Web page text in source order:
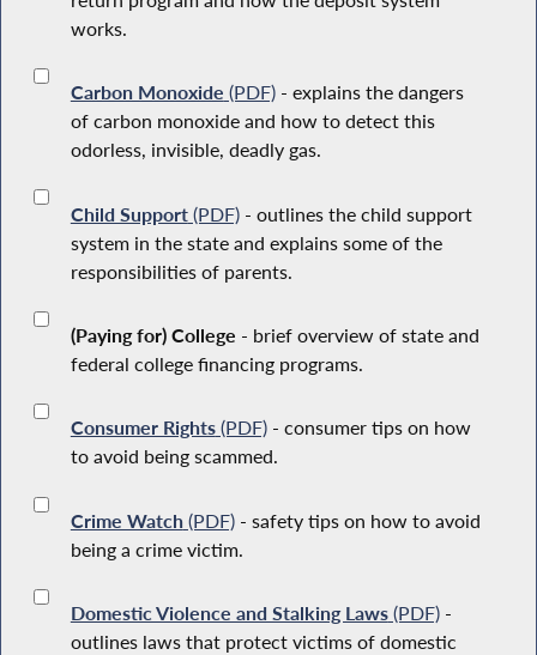
works.
Carbon Monoxide (PDF)- explains the dangers
of carbon monoxide and how to detect this
odorless, invisible, deadly gas.
Child Support(PDF)- outlines the child support
system in the state and explains some of the
responsibilities of parents.
(Paying for) College - brief overview of state and
federal college financing programs.
Consumer Rights(PDF)- consumer tips on how
to avoid being scammed.
Crime Watch(PDF)- safety tips on how to avoid
being a crime victim.
Domestic Violence and Stalking Laws(PDF)-
outlines laws that protect victims of domestic